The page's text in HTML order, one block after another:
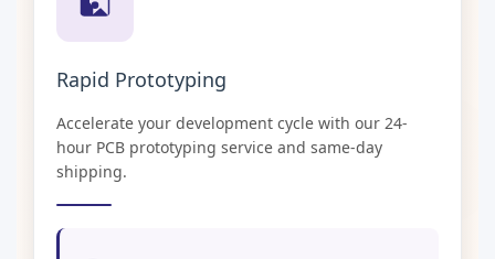
Rapid Prototyping
Accelerate your development cycle with our 24-
hour PCB prototyping service and same-day
shipping.